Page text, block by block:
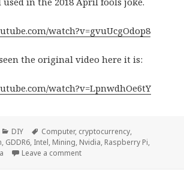
watch?v=gvuUcgOdop8
the original video here it is:
watch?v=LpnwdhOe6tY
Categories
DIY Tags
Computer, cryptocurrency,
, GDDR6, Intel, Mining, Nvidia, Raspberry Pi,
Leave a commenton Voltlog #158 – How I